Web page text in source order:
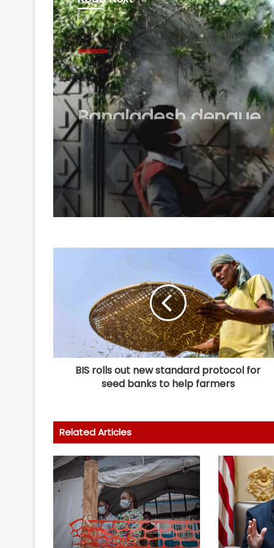
World
August 8, 2026
Bangladesh dengue
outbreak worsens,
rises to 59 as cases
18,000
BIS rolls out new standard protocol for
seed banks to help farmers
Related Articles